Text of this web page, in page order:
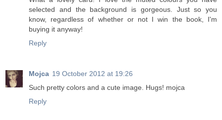
selected and the background is gorgeous. Just so you
know, regardless of whether or not I win the book, I'm
buying it anyway!
Reply
Mojca 19 October 2012 at 19:26
Such pretty colors and a cute image. Hugs! mojca
Reply